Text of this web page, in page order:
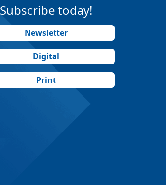
Subscribe today!
Newsletter
Digital
Print